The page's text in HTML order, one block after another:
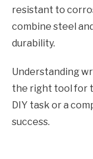
resistant to
combine steel
durability.
Understanding
the right tool for
DIY task or a
success.